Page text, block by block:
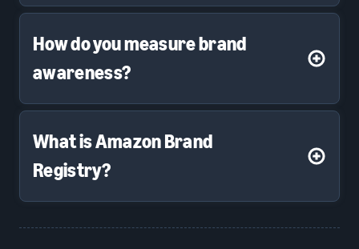
How do you measure brand
awareness?
What is Amazon Brand
Registry?